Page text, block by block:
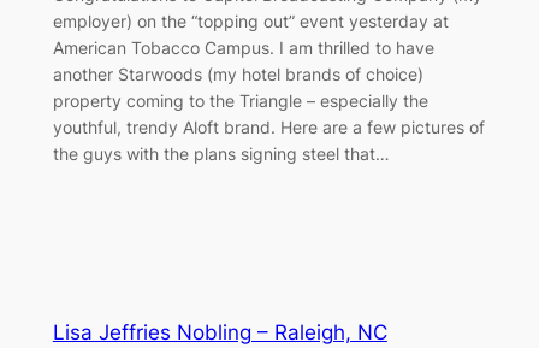
employer) on the “topping out” event yesterday at
American Tobacco Campus. I am thrilled to have
another Starwoods (my hotel brands of choice)
property coming to the Triangle – especially the
youthful, trendy Aloft brand. Here are a few pictures of
the guys with the plans signing steel that…
Lisa Jeffries Nobling – Raleigh, NC